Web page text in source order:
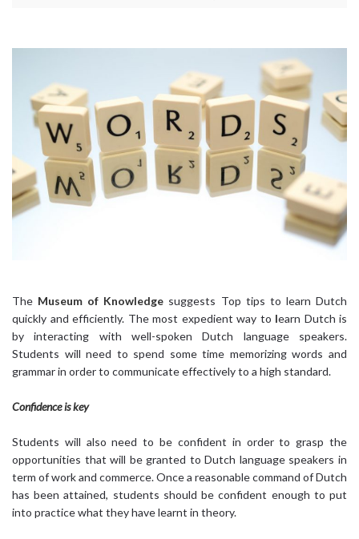
The Museum of Knowledge suggests Top tips to learn Dutch
quickly and efficiently. The most expedient way to learn Dutch is
by interacting with well-spoken Dutch language speakers.
Students will need to spend some time memorizing words and
grammar in order to communicate effectively to a high standard.
Confidence is key
Students will also need to be confident in order to grasp the
opportunities that will be granted to Dutch language speakers in
term of work and commerce. Once a reasonable command of Dutch
has been attained, students should be confident enough to put
into practice what they have learnt in theory.